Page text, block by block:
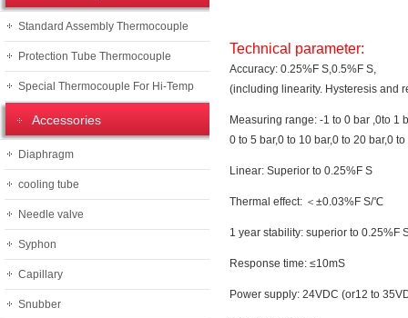
Standard Assembly Thermocouple
Protection Tube Thermocouple
Special Thermocouple For Hi-Temp
Accessories
Diaphragm
cooling tube
Needle valve
Syphon
Capillary
Snubber
Technical parameter:
Accuracy: 0.25%F S,0.5%F S,
(including linearity. Hysteresis and
Measuring range: -1 to 0 bar ,0to 1
0 to 5 bar,0 to 10 bar,0 to 20 bar,0
Linear: Superior to 0.25%F S
Thermal effect: ＜±0.03%F S/℃
1 year stability: superior to 0.25%F
Response time: ≤10mS
Power supply: 24VDC (or12 to